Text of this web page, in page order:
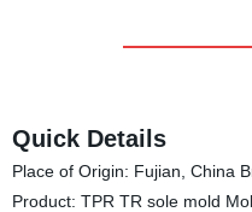
Quick Details
Place of Origin: Fujian, China
Product: TPR TR sole mold